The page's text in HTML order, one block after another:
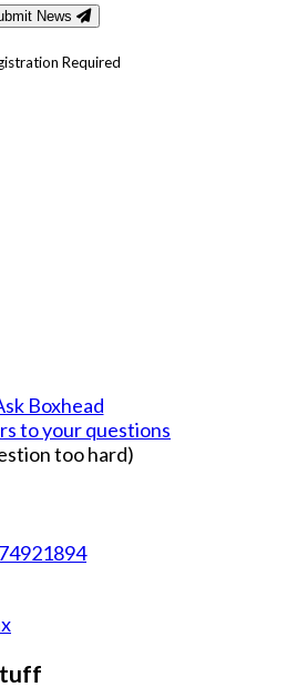
News
Required
to your questions
too hard)